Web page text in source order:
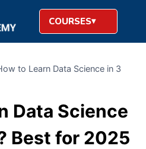
COURSES
to Learn Data Science in 3
Data Science
Best for 2025